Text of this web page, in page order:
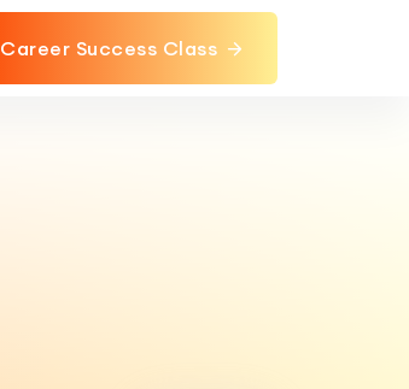
Career Success Class